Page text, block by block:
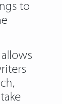
to